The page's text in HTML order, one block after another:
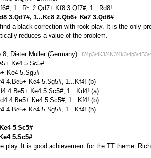
1...R~ 2.Qd7+ Kf8 3.Qf7#, 1...Rd8!
3.Qd7#, 1...Kd8 2.Qb6+ Ke7 3.Qd6#
a black correction with rook play. It is the only
reduces a value of the problem.
8, Dieter Müller (Germany) 8/4p3/4K3/4N3/4k3/4p3/4B3/
Ke4 5.Sc5#
Ke4 5.Sg5#
4.Be5+ Ke4 5.Sg5#, 1...Kf4! (b)
4.Be5+ Ke4 5.Sc5#, 1...Kd4! (a)
4.Be5+ Ke4 5.Sc5#, 1...Kf4! (b)
4.Be5+ Ke4 5.Sg5#, 1...Kf4! (b)
5.Sc5#
5.Sc5#
play. It is good achievement for the TT theme.